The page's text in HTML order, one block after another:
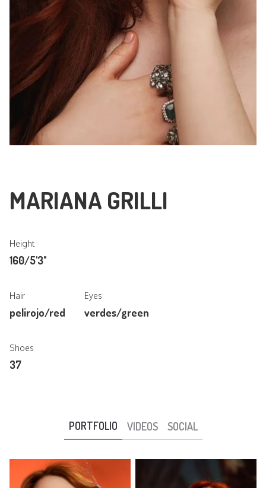
MARIANA GRILLI
Height
160/5'3"
Hair
pelirojo/red
Eyes
verdes/green
Shoes
37
PORTFOLIO VIDEOS SOCIAL